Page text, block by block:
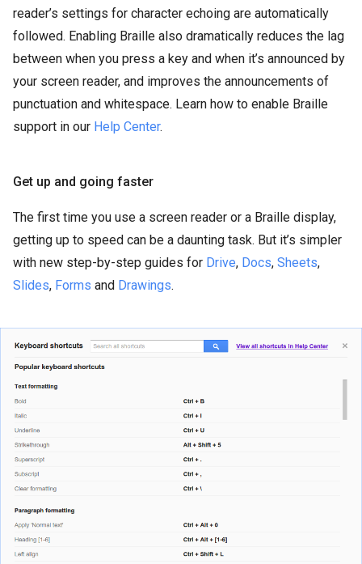
reader’s settings for character echoing are automatically
followed. Enabling Braille also dramatically reduces the lag
between when you press a key and when it’s announced by
your screen reader, and improves the announcements of
punctuation and whitespace. Learn how to enable Braille
support in our Help Center.
Get up and going faster
The first time you use a screen reader or a Braille display,
getting up to speed can be a daunting task. But it’s simpler
with new step-by-step guides for Drive, Docs, Sheets,
Slides, Forms and Drawings.